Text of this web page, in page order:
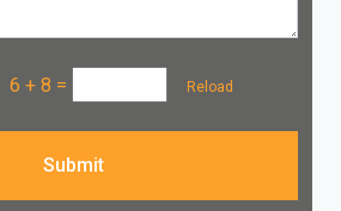
6 + 8 = Reload
Submit